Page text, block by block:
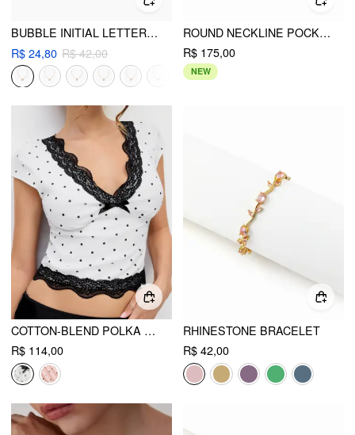
BUBBLE INITIAL LETTER RHINESTONE PENDANT NECKLACE
R$ 24,80 R$ 42,00
ROUND NECKLINE POCKET ROMPER WITH BELT CURVE & PLUS
R$ 175,00
NEW
COTTON-BLEND POLKA DOT V-NECK SHORT SLEEVE LACE TRIM BOWKNOT TOP
R$ 114,00
RHINESTONE BRACELET
R$ 42,00